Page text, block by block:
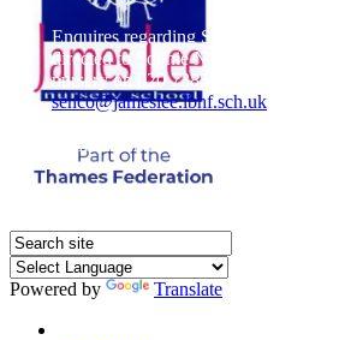
Powered by
Translate
Enquires regarding Special
directed to Sophie Naisbitt
nursery on 020 7385 5366 or email
senco@jameslee.lbhf.sch.uk
available on request from the school